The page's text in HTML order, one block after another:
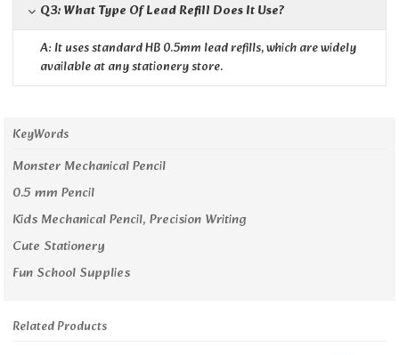
Q3: What Type Of Lead Refill Does It Use?
A: It uses standard HB 0.5mm lead refills, which are widely
available at any stationery store.
KeyWords
Monster Mechanical Pencil
0.5 mm Pencil
Kids Mechanical Pencil, Precision Writing
Cute Stationery
Fun School Supplies
Related Products